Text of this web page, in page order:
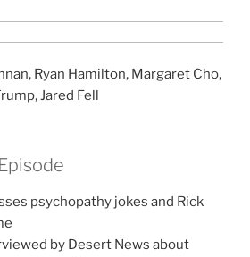
Ryan Hamilton, Margaret Cho,
Jared Fell
psychopathy jokes and Rick
by Desert News about